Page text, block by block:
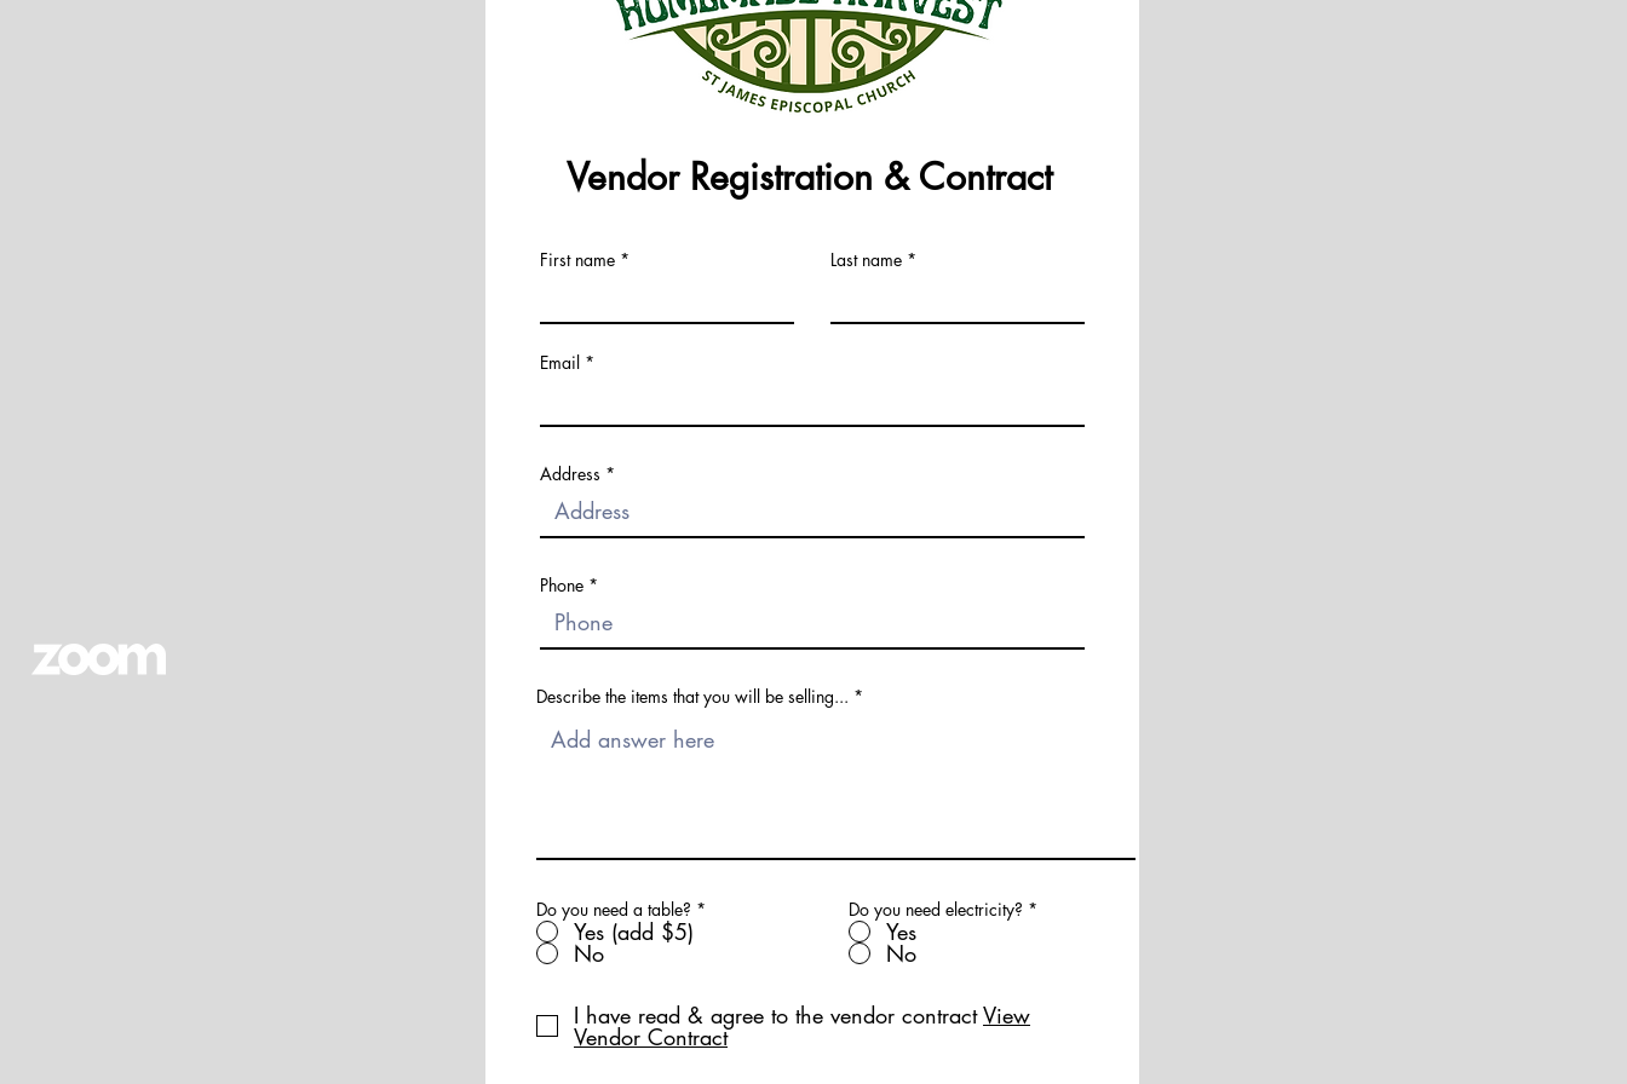
Vendor Registration & Contract
First name Last name
Email
Address
Phone
Describe the items that you will be selling...
Do you need a table? *
Yes (add $5)
No
Do you need electricity? *
Yes
No
I have read & agree to the vendor contract View
Vendor Contract